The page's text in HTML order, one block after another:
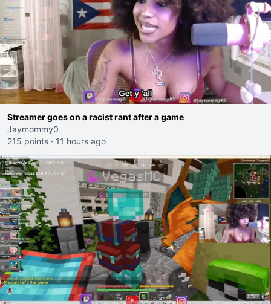
Streamer goes on a racist rant after a game
Jaymommy0
215 points · 11 hours ago